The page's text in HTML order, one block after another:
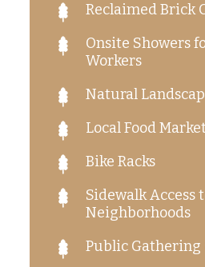
Reclaimed Brick
Onsite Showers
Workers
Natural
Local Food
Bike Racks
Sidewalk Access
Neighborhoods
Public Gathering